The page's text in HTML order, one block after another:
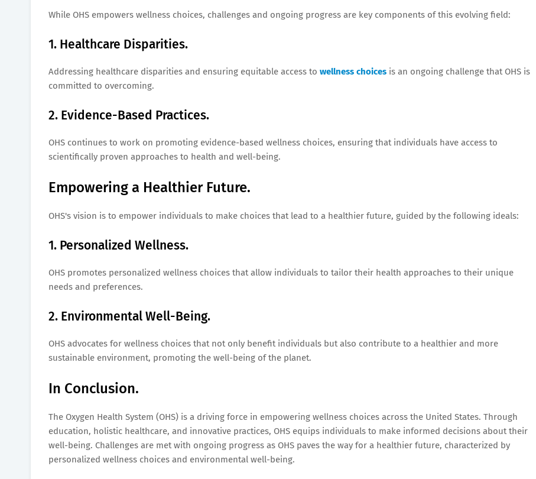
While OHS empowers wellness choices, challenges and ongoing progress are key components of this evolving field:
1. Healthcare Disparities.
Addressing healthcare disparities and ensuring equitable access to wellness choices is an ongoing challenge that OHS is
committed to overcoming.
2. Evidence-Based Practices.
OHS continues to work on promoting evidence-based wellness choices, ensuring that individuals have access to
scientifically proven approaches to health and well-being.
Empowering a Healthier Future.
OHS's vision is to empower individuals to make choices that lead to a healthier future, guided by the following ideals:
1. Personalized Wellness.
OHS promotes personalized wellness choices that allow individuals to tailor their health approaches to their unique
needs and preferences.
2. Environmental Well-Being.
OHS advocates for wellness choices that not only benefit individuals but also contribute to a healthier and more
sustainable environment, promoting the well-being of the planet.
In Conclusion.
The Oxygen Health System (OHS) is a driving force in empowering wellness choices across the United States. Through
education, holistic healthcare, and innovative practices, OHS equips individuals to make informed decisions about their
well-being. Challenges are met with ongoing progress as OHS paves the way for a healthier future, characterized by
personalized wellness choices and environmental well-being.